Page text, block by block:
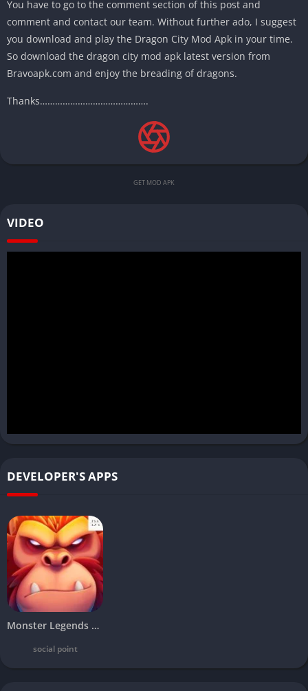
You have to go to the comment section of this post and
comment and contact our team. Without further ado, I suggest
you download and play the Dragon City Mod Apk in your time.
So download the dragon city mod apk latest version from
Bravoapk.com and enjoy the breading of dragons.
Thanks…………………………………….
GET MOD APK
VIDEO
DEVELOPER'S APPS
Monster Legends Mod Apk Download Latest Version (Unlimited Money Android/ios/PC)
social point